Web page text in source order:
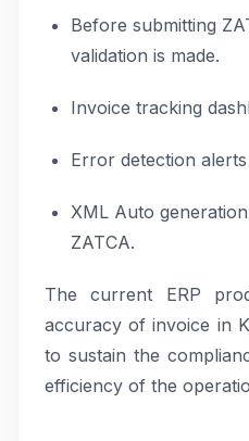
Before submitting
validation is made.
Invoice tracking
Error detection alerts
XML Auto
ZATCA.
The current ERP
accuracy of invoice in
to sustain the
efficiency of the